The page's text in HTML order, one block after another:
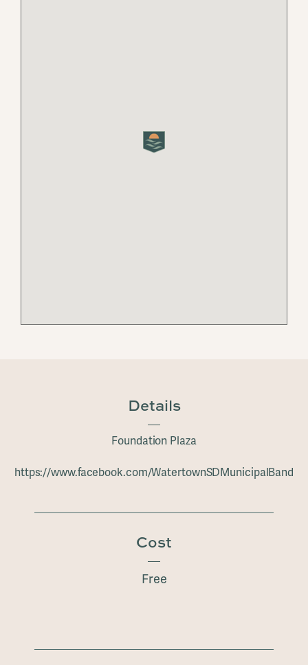
Details
Foundation Plaza
https://www.facebook.com/WatertownSDMunicipalBand
Cost
Free